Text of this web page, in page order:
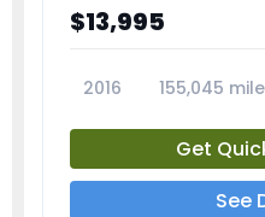
$13,995
2016 155,045
Get
See